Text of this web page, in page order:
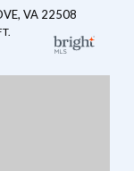
VA 22508